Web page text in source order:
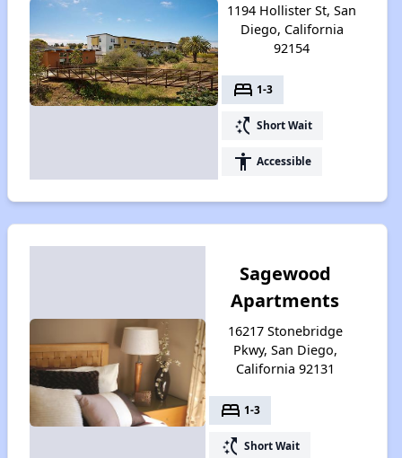
1194 Hollister St, San
Diego, California
92154
bed 1-3
switch_access_shortcut Short Wait
accessibility Accessible
Sagewood
Apartments
16217 Stonebridge
Pkwy, San Diego,
California 92131
bed 1-3
switch_access_shortcut Short Wait